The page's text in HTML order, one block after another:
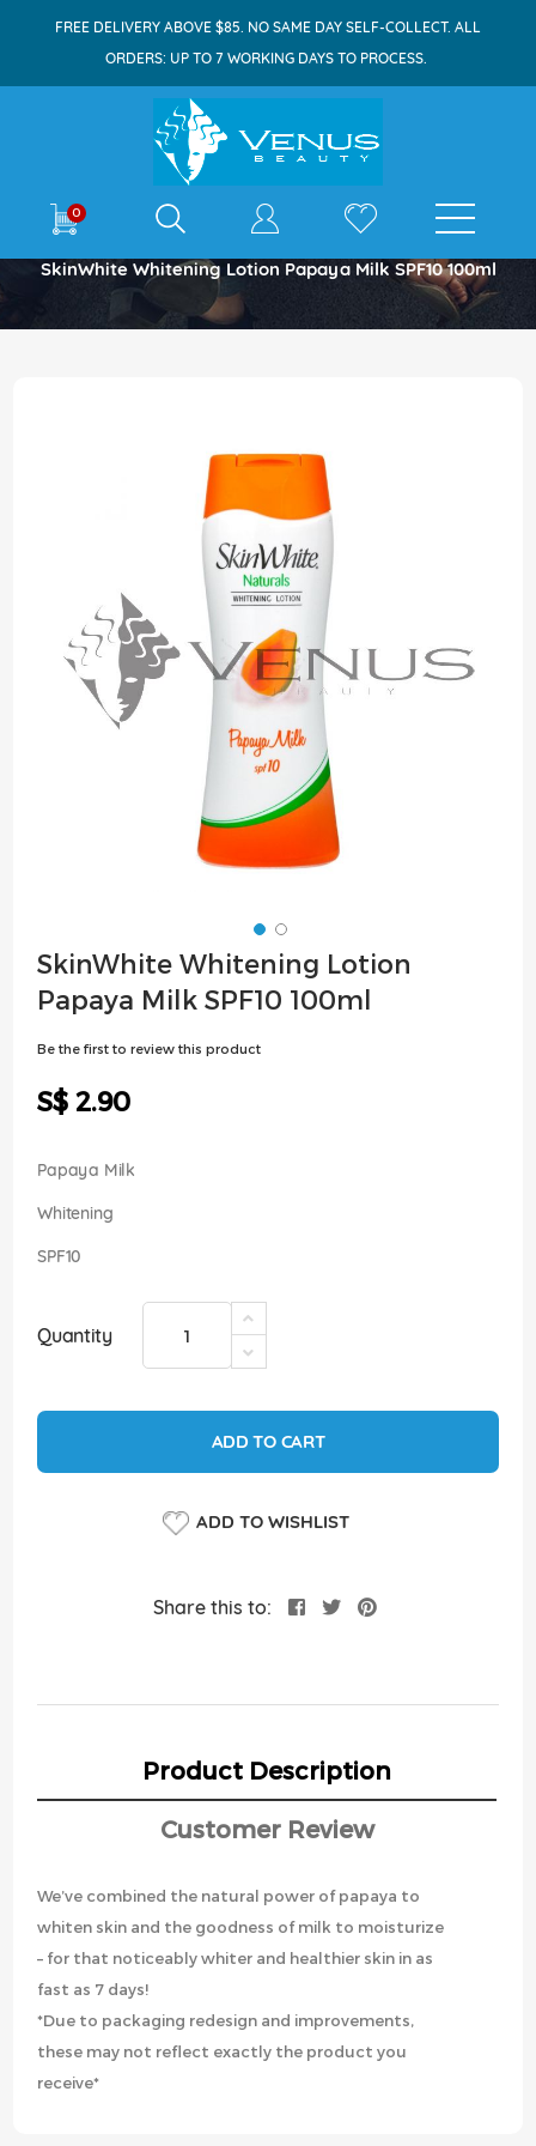
FREE DELIVERY ABOVE $85. NO SAME DAY SELF-COLLECT. ALL
ORDERS: UP TO 7 WORKING DAYS TO PROCESS.
0 E-shop
Home
SkinWhite Whitening Lotion Papaya Milk SPF10 100ml
the
of
the
images
gallery
Skip
to
the
SkinWhite Whitening Lotion
Papaya Milk SPF10 100ml
Be the first to review this product
S$ 2.90
Papaya Milk
Whitening
SPF10
Quantity
ADD TO CART
ADD TO WISHLIST
Share this to:
Product Description
Customer Review
We’ve combined the natural power of papaya to
whiten skin and the goodness of milk to moisturize
– for that noticeably whiter and healthier skin in as
fast as 7 days!
*Due to packaging redesign and improvements,
these may not reflect exactly the product you
receive*